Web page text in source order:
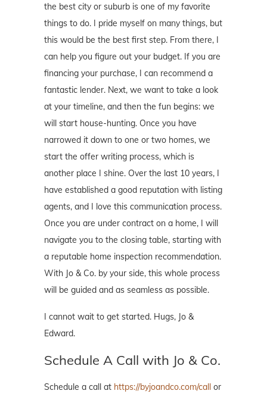
the best city or suburb is one of my favorite
things to do. I pride myself on many things, but
this would be the best first step. From there, I
can help you figure out your budget. If you are
financing your purchase, I can recommend a
fantastic lender. Next, we want to take a look
at your timeline, and then the fun begins: we
will start house-hunting. Once you have
narrowed it down to one or two homes, we
start the offer writing process, which is
another place I shine. Over the last 10 years, I
have established a good reputation with listing
agents, and I love this communication process.
Once you are under contract on a home, I will
navigate you to the closing table, starting with
a reputable home inspection recommendation.
With Jo & Co. by your side, this whole process
will be guided and as seamless as possible.
I cannot wait to get started. Hugs, Jo &
Edward.
Schedule A Call with Jo & Co.
Schedule a call at https://byjoandco.com/call or